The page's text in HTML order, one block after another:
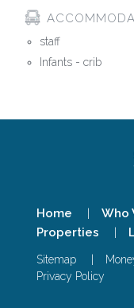
staff
Infants - crib
Home Who
Properties
Sitemap
Privacy Policy